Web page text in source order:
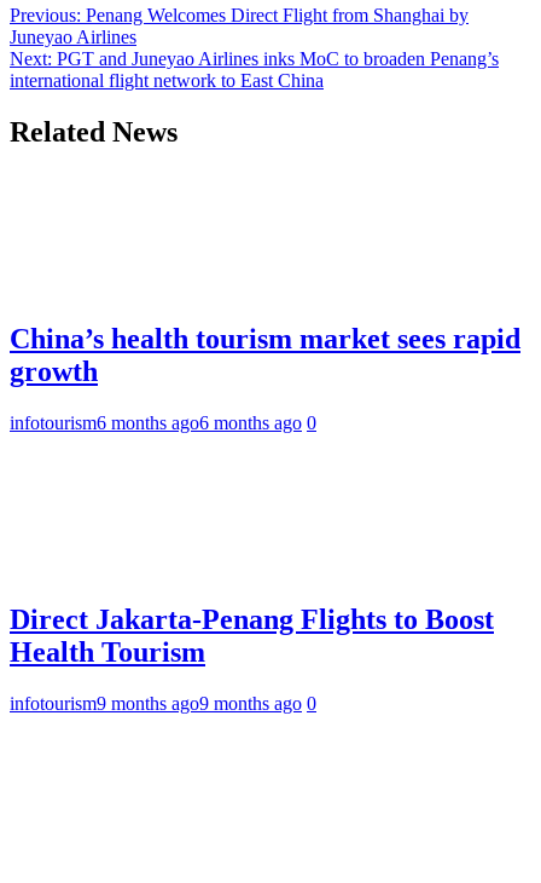
Previous: Penang Welcomes Direct Flight from Shanghai by
Juneyao Airlines
Next: PGT and Juneyao Airlines inks MoC to broaden Penang’s
international flight network to East China
Related News
China’s health tourism market sees rapid
growth
infotourism6 months ago6 months ago 0
Direct Jakarta-Penang Flights to Boost
Health Tourism
infotourism9 months ago9 months ago 0